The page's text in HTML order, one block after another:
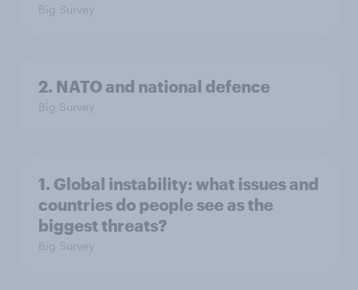
Big Survey
2. NATO and national defence
Big Survey
1. Global instability: what issues and
countries do people see as the
biggest threats?
Big Survey